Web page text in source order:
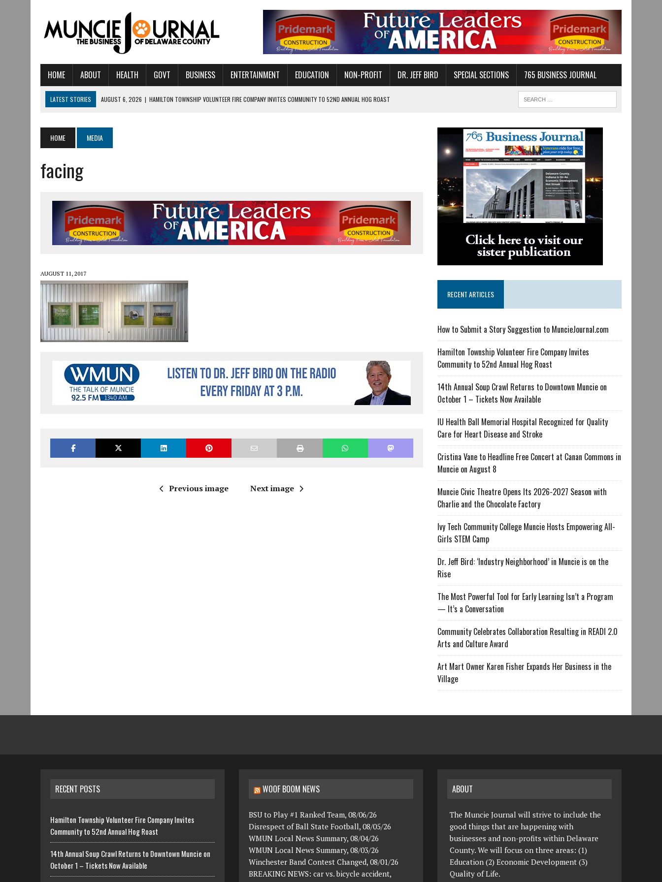
HOME ABOUT HEALTH GOVT BUSINESS ENTERTAINMENT EDUCATION NON-PROFIT DR. JEFF BIRD SPECIAL SECTIONS 765 BUSINESS JOURNAL
LATEST STORIES AUGUST 6, 2026 | HAMILTON TOWNSHIP VOLUNTEER FIRE COMPANY INVITES COMMUNITY TO 52ND ANNUAL HOG ROAST
AUGUST 4, 2026 | CRISTINA VANE TO HEADLINE FREE CONCERT AT CANAN COMMONS IN MUNCIE ON AUGUST 8
AUGUST 3, 2026
AUGUST 3, 2026
JULY 30, 2026
THE MOST POWERFUL TOOL FOR EARLY LEARNING ISN’T A PROGRAM— IT’S A CONVERSATION
JULY 30, 2026 | COMMUNITY CELEBRATES COLLABORATION RESULTING IN READI 2.0 ARTS AND CULTURE AWARD
JULY 29, 2026 | ART MART OWNER KAREN FISHER EXPANDS HER BUSINESS IN THE VILLAGE
HOME MEDIA
facing
AUGUST 11, 2017
Previous image Next image
RECENT ARTICLES
How to Submit a Story Suggestion to MuncieJournal.com
Hamilton Township Volunteer Fire Company Invites
Community to 52nd Annual Hog Roast
14th Annual Soup Crawl Returns to Downtown Muncie on
October 1 – Tickets Now Available
IU Health Ball Memorial Hospital Recognized for Quality
Care for Heart Disease and Stroke
Cristina Vane to Headline Free Concert at Canan Commons in
Muncie on August 8
Muncie Civic Theatre Opens Its 2026-2027 Season with
Charlie and the Chocolate Factory
Ivy Tech Community College Muncie Hosts Empowering All-
Girls STEM Camp
Dr. Jeff Bird: ‘Industry Neighborhood’ in Muncie is on the
Rise
The Most Powerful Tool for Early Learning Isn’t a Program
— It’s a Conversation
Community Celebrates Collaboration Resulting in READI 2.0
Arts and Culture Award
Art Mart Owner Karen Fisher Expands Her Business in the
Village
RECENT POSTS
Hamilton Township Volunteer Fire Company Invites
Community to 52nd Annual Hog Roast
14th Annual Soup Crawl Returns to Downtown Muncie on
October 1 – Tickets Now Available
WOOF BOOM NEWS
BSU to Play #1 Ranked Team, 08/06/26
Disrespect of Ball State Football, 08/05/26
WMUN Local News Summary, 08/04/26
WMUN Local News Summary, 08/03/26
Winchester Band Contest Changed, 08/01/26
BREAKING NEWS: car vs. bicycle accident,
ABOUT
The Muncie Journal will strive to include the
good things that are happening with
businesses and non-profits within Delaware
County. We will focus on three areas: (1)
Education (2) Economic Development (3)
Quality of Life.